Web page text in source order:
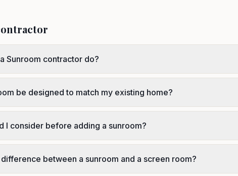
Sunroom contractor do?
be designed to match my existing home?
I consider before adding a sunroom?
between a sunroom and a screen room?